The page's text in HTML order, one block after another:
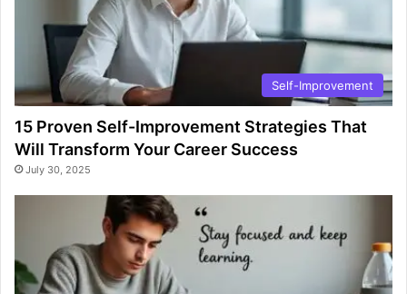
Self-Improvement
15 Proven Self-Improvement Strategies That
Will Transform Your Career Success
July 30, 2025